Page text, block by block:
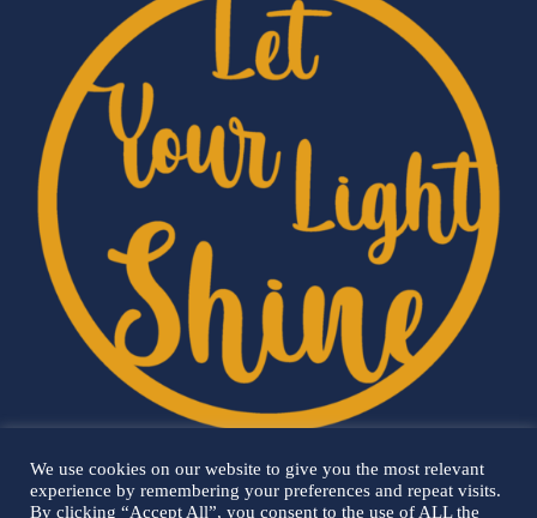
We use cookies on our website to give you the most relevant
experience by remembering your preferences and repeat visits.
By clicking “Accept All”, you consent to the use of ALL the